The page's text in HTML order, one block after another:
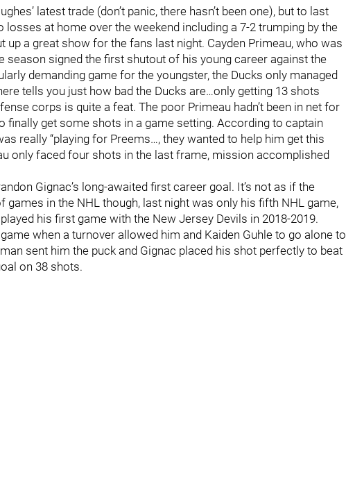
latest trade (don’t panic, there hasn’t been one), but to last
losses at home over the weekend including a 7-2 trumping by the
up a great show for the fans last night. Cayden Primeau, who was
season signed the first shutout of his young career against the
demanding game for the youngster, the Ducks only managed
tells you just how bad the Ducks are…only getting 13 shots
corps is quite a feat. The poor Primeau hadn’t been in net for
finally get some shots in a game setting. According to captain
really “playing for Preems…, they wanted to help him get this
only faced four shots in the last frame, mission accomplished
Gignac’s long-awaited first career goal. It’s not as if the
games in the NHL though, last night was only his fifth NHL game,
his first game with the New Jersey Devils in 2018-2019.
when a turnover allowed him and Kaiden Guhle to go alone to
sent him the puck and Gignac placed his shot perfectly to beat
on 38 shots.